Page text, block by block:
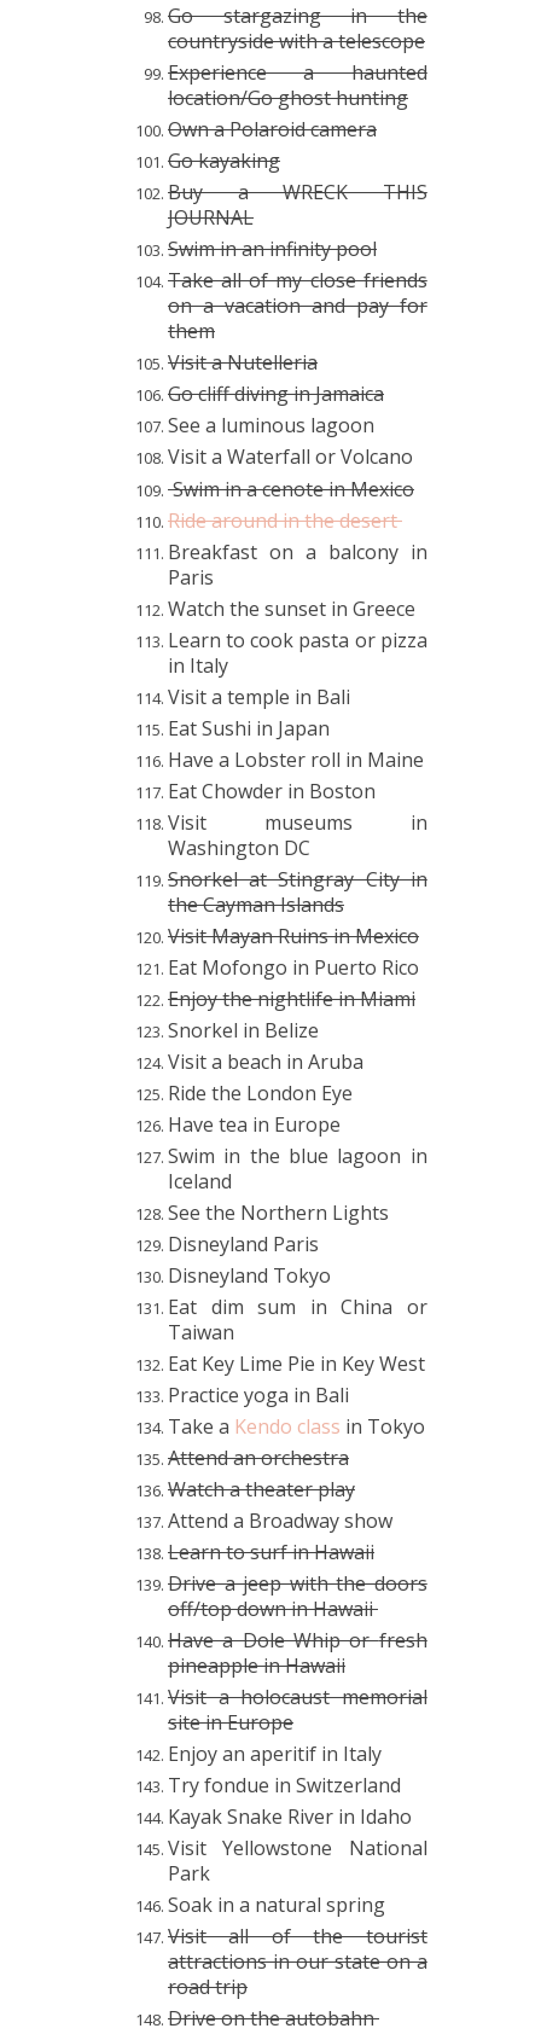
Go stargazing in the
countryside with a telescope
Experience a haunted
location/Go ghost hunting
Own a Polaroid camera
Go kayaking
Buy a WRECK THIS
JOURNAL
Swim in an infinity pool
Take all of my close friends
on a vacation and pay for
them
Visit a Nutelleria
Go cliff diving in Jamaica
See a luminous lagoon
Visit a Waterfall or Volcano
Swim in a cenote in Mexico
Ride around in the desert
Breakfast on a balcony in
Paris
Watch the sunset in Greece
Learn to cook pasta or pizza
in Italy
Visit a temple in Bali
Eat Sushi in Japan
Have a Lobster roll in Maine
Eat Chowder in Boston
Visit museums in
Washington DC
Snorkel at Stingray City in
the Cayman Islands
Visit Mayan Ruins in Mexico
Eat Mofongo in Puerto Rico
Enjoy the nightlife in Miami
Snorkel in Belize
Visit a beach in Aruba
Ride the London Eye
Have tea in Europe
Swim in the blue lagoon in
Iceland
See the Northern Lights
Disneyland Paris
Disneyland Tokyo
Eat dim sum in China or
Taiwan
Eat Key Lime Pie in Key West
Practice yoga in Bali
Take a Kendo class in Tokyo
Attend anorchestra
Watch a theater play
Attend a Broadway show
Learn to surf in Hawaii
Drive a jeep with the doors
off/top down in Hawaii
Have a Dole Whip orfresh
pineapple in Hawaii
Visit a holocaust memorial
site in Europe
Enjoy an aperitif in Italy
Try fondue in Switzerland
Kayak Snake River in Idaho
Visit Yellowstone National
Park
Soak in a natural spring
Visit all of the tourist
attractions in our state on a
road trip
Drive on the autobahn